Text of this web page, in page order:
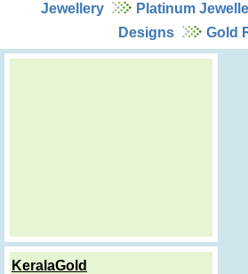
Jewellery
Platinum
Designs
Gold
KeralaGold